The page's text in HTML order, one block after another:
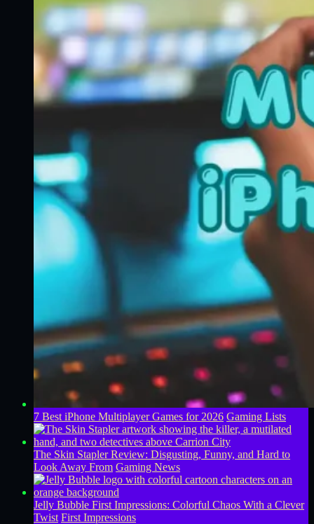
7 Best iPhone Multiplayer Games for 2026 Gaming Lists
The Skin Stapler Review: Disgusting, Funny, and Hard to
Look Away From Gaming News
Jelly Bubble First Impressions: Colorful Chaos With a Clever
Twist First Impressions